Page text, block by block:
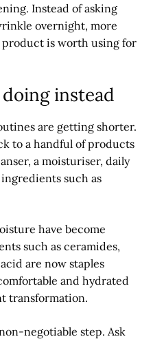
Instead of asking
overnight, more
product is worth using for
instead
are getting shorter.
to a handful of products
a moisturiser, daily
such as
have become
such as ceramides,
are now staples
and hydrated
transformation.
negotiable step. Ask